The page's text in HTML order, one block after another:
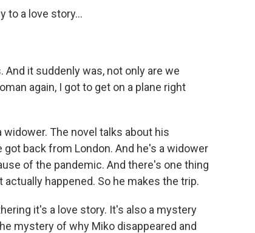
to a love story...
And it suddenly was, not only are we
again, I got to get on a plane right
widower. The novel talks about his
back from London. And he's a widower
of the pandemic. And there's one thing
happened. So he makes the trip.
it's a love story. It's also a mystery
mystery of why Miko disappeared and